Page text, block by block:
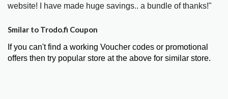
website! I have made huge savings.. a bundle of thanks!"
Smilar to Trodo.fi Coupon
If you can't find a working Voucher codes or promotional
offers then try popular store at the above for similar store.